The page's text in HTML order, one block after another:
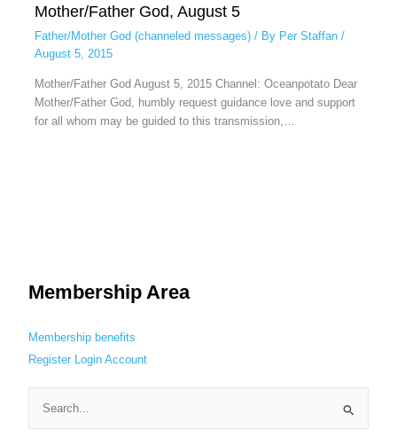
Mother/Father God, August 5
Father/Mother God (channeled messages)/ By Per Staffan /
August 5, 2015
Mother/Father God August 5, 2015 Channel: Oceanpotato Dear
Mother/Father God, humbly request guidance love and support
for all whom may be guided to this transmission,…
Membership Area
Membership benefits
Register Login Account